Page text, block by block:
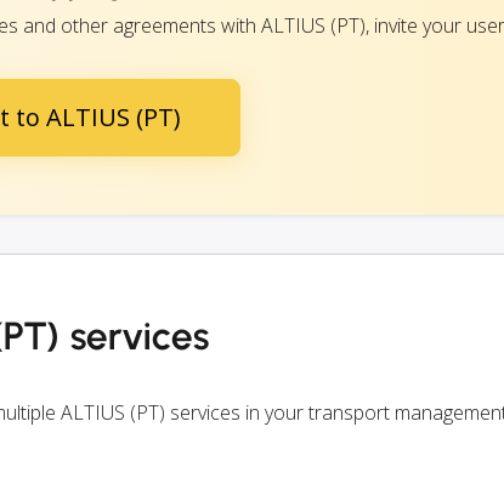
and other agreements with ALTIUS (PT), invite your
to ALTIUS (PT)
services
ALTIUS (PT) services in your transport